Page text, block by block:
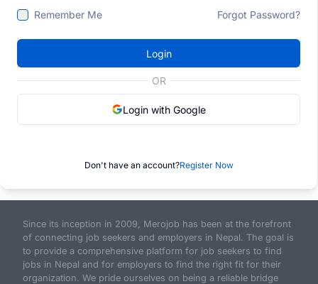
Remember Me Forgot Password?
Login
OR
Login with Google
Don't have an account?Register Now
Since its inception in 2009, Merojob has been at the forefront
of connecting job seekers and employers in Nepal. The goal is
to provide a comprehensive platform for job seekers to find
jobs in Nepal and for employers to find the right fit for their
organization. We pride ourselves on being a reliable bridge